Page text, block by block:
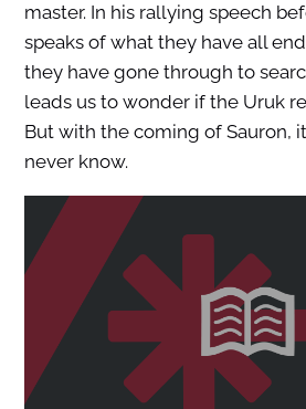
master. In his rallying speech
speaks of what they have all
they have gone through to
leads us to wonder if the Uruk
But with the coming of Sauron,
never know.